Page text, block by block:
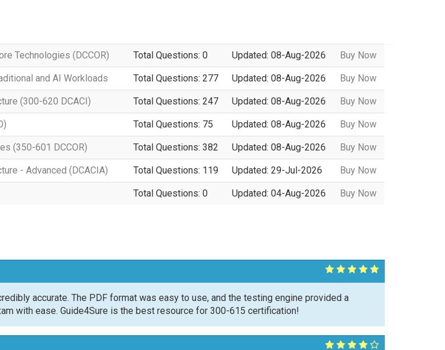
Technologies (DCCOR) Total Questions: 0 Updated: 08-Aug-2026 Buy Now
and AI Workloads Total Questions: 277 Updated: 08-Aug-2026 Buy Now
(300-620 DCACI) Total Questions: 247 Updated: 08-Aug-2026 Buy Now
Total Questions: 75 Updated: 08-Aug-2026 Buy Now
(350-601 DCCOR) Total Questions: 382 Updated: 08-Aug-2026 Buy Now
- Advanced (DCACIA) Total Questions: 119 Updated: 29-Jul-2026 Buy Now
Total Questions: 0 Updated: 04-Aug-2026 Buy Now
accurate. The PDF format was easy to use, and the testing engine provided a
with ease. Guide4Sure is the best resource for 300-615 certification!